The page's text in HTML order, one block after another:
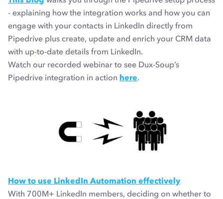
- explaining how the integration works and how you can
engage with your contacts in LinkedIn directly from
Pipedrive plus create, update and enrich your CRM data
with up-to-date details from LinkedIn.
Watch our recorded webinar to see Dux-Soup’s
Pipedrive integration in action here.
How to use LinkedIn Automation effectively
With 700M+ LinkedIn members, deciding on whether to